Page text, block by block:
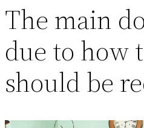
The main
due to how
should be